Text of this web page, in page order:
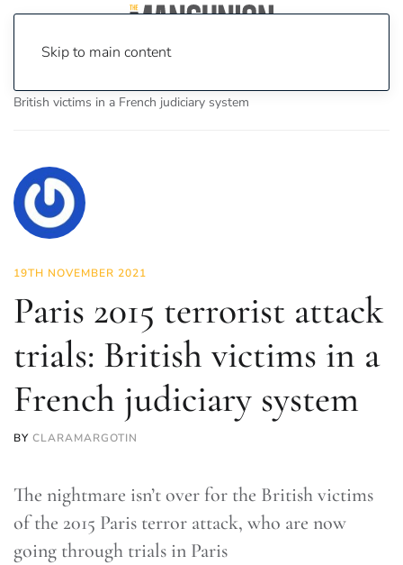
Skip to main content
British victims in a French judiciary system
19TH NOVEMBER 2021
Paris 2015 terrorist attack
trials: British victims in a
French judiciary system
BY CLARAMARGOTIN
The nightmare isn’t over for the British victims
of the 2015 Paris terror attack, who are now
going through trials in Paris